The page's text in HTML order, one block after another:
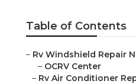
Table of Contents
– Rv Windshield Repair
– OCRV Center
– Rv Air Conditioner